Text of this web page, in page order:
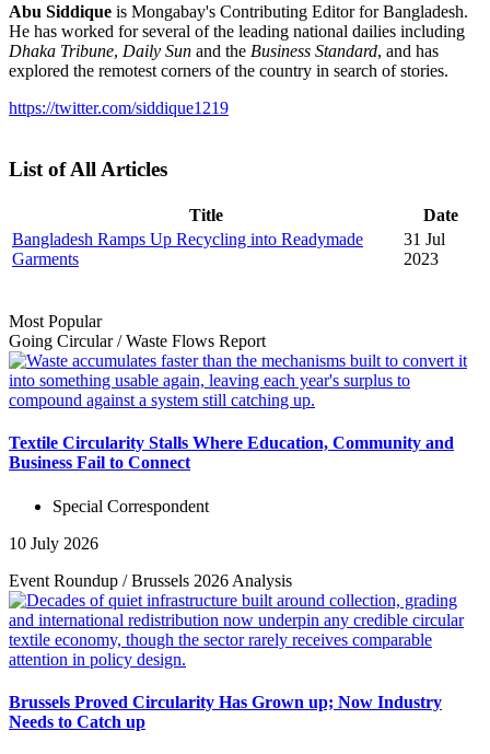
Abu Siddique is Mongabay's Contributing Editor for Bangladesh.
He has worked for several of the leading national dailies including
Dhaka Tribune, Daily Sun and the Business Standard, and has
explored the remotest corners of the country in search of stories.
https://twitter.com/siddique1219
List of All Articles
Title
Date
Bangladesh Ramps Up Recycling into Readymade
Garments
31 Jul
2023
Most Popular
Going Circular/Waste Flows Report
Textile Circularity Stalls Where Education, Community and
Business Fail to Connect
Special Correspondent
10 July 2026
Event Roundup /Brussels 2026 Analysis
Brussels Proved Circularity Has Grown up; Now Industry
Needs to Catch up